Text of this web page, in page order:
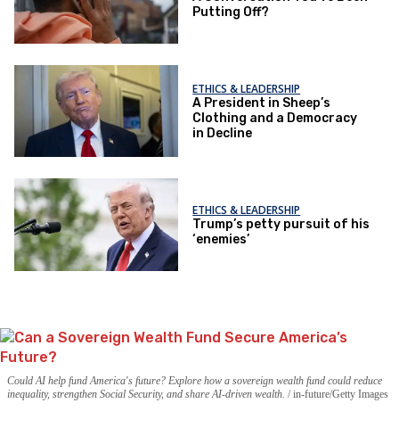
Putting Off?
ETHICS & LEADERSHIP
A President in Sheep’s
Clothing and a Democracy
in Decline
ETHICS & LEADERSHIP
Trump’s petty pursuit of his
‘enemies’
Could AI help fund America's future? Explore how a sovereign wealth fund could reduce
inequality, strengthen Social Security, and share AI-driven wealth. in-future/Getty Images